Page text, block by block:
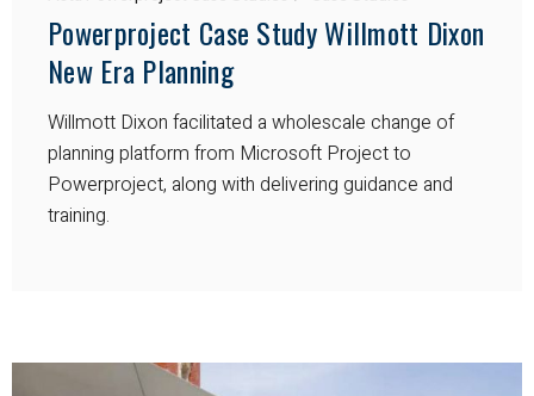
Powerproject Case Study Willmott Dixon
New Era Planning
Willmott Dixon facilitated a wholescale change of
planning platform from Microsoft Project to
Powerproject, along with delivering guidance and
training.